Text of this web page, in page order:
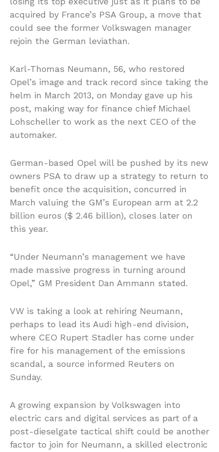
acquired by France’s PSA Group, a move that
could see the former Volkswagen manager
rejoin the German leviathan.
Karl-Thomas Neumann, 56, who restored
Opel’s image and track record since taking the
helm in March 2013, on Monday gave up his
post, making way for finance chief Michael
Lohscheller to work as the next CEO of the
automaker.
German-based Opel will be pushed by its new
owners PSA to draw up a strategy to return to
benefit once the acquisition, concurred in
March valuing the GM’s European arm at 2.2
billion euros ($ 2.46 billion), closes later on
this year.
“Under Neumann’s management we have
made massive progress in turning around
Opel,” GM President Dan Ammann stated.
VW is taking a look at rehiring Neumann,
perhaps to lead its Audi high-end division,
where CEO Rupert Stadler has come under
fire for his management of the emissions
scandal, a source informed Reuters on
Sunday.
A growing expansion by Volkswagen into
electric cars and digital services as part of a
post-dieselgate tactical shift could be another
factor to join for Neumann, a skilled electronic